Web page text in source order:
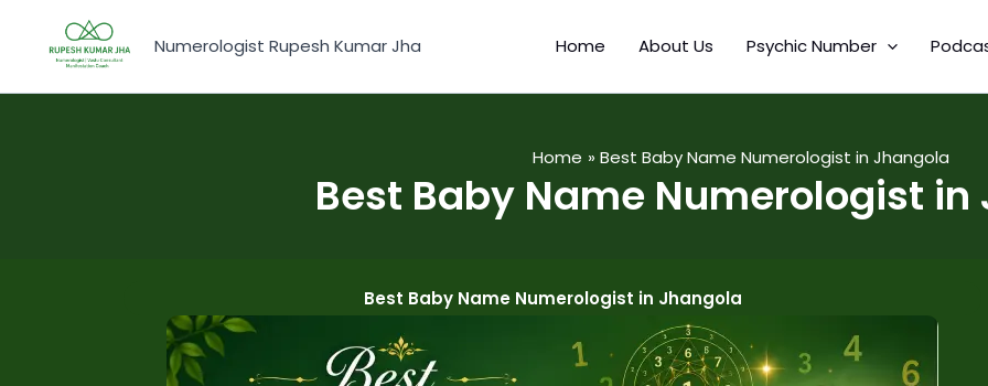
content
Numerologist Rupesh Kumar Jha Home About Us Psychic Number
Home Best Baby Name Numerologist in Jhangola
Best Baby Name Numerologist in
Best Baby Name Numerologist in Jhangola